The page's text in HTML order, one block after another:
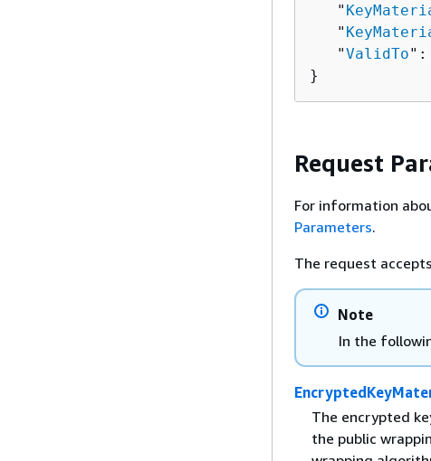
   "
   "
   "
ValidTo":
}
Request
For information
Parameters.
The request
Note
In the
The encrypted
the public